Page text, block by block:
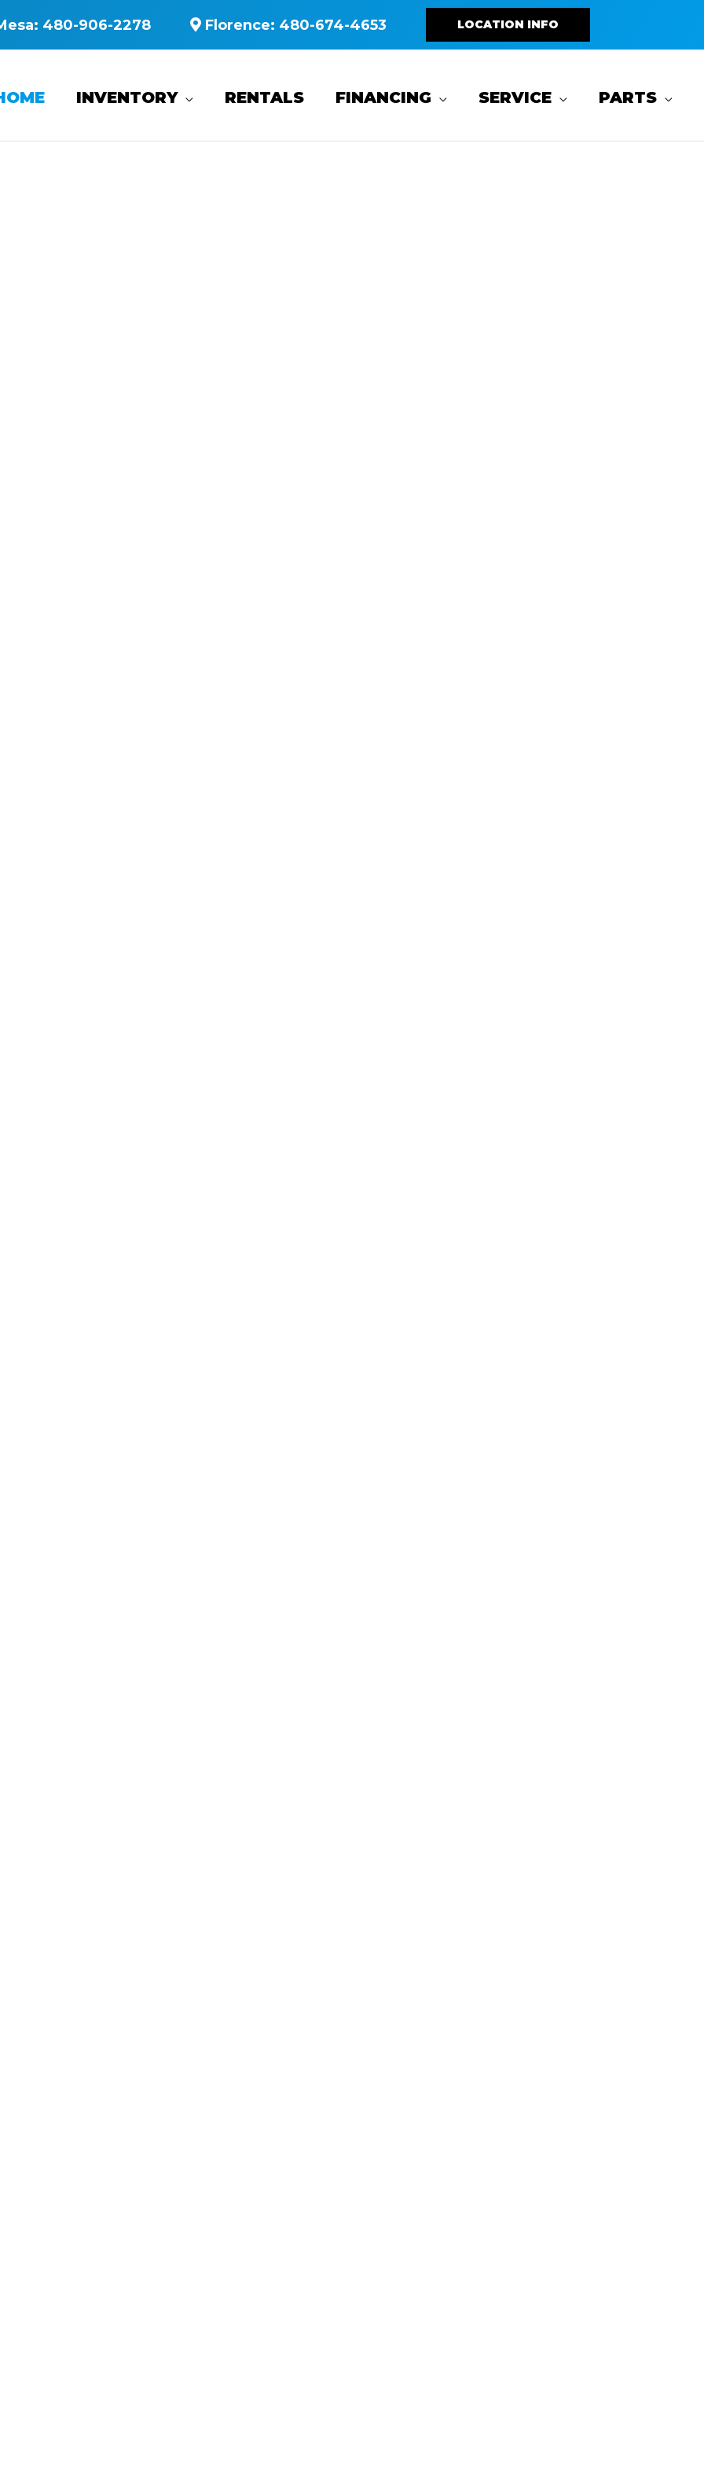
480-906-2278 Florence: 480-674-4653 LOCATION INFO
INVENTORY RENTALS FINANCING SERVICE PARTS